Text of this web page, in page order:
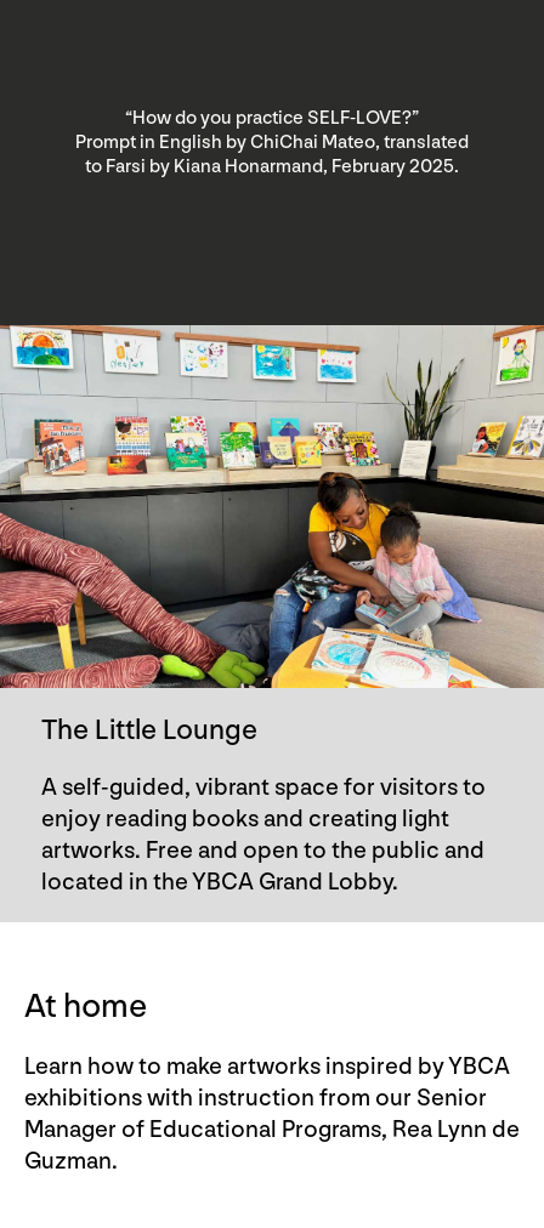
“How do you practice SELF-LOVE?”
Prompt in English by ChiChai Mateo, translated
to Farsi by Kiana Honarmand, February 2025.
The Little Lounge
A self-guided, vibrant space for visitors to
enjoy reading books and creating light
artworks. Free and open to the public and
located in the YBCA Grand Lobby.
At home
Learn how to make artworks inspired by YBCA
exhibitions with instruction from our Senior
Manager of Educational Programs, Rea Lynn de
Guzman.